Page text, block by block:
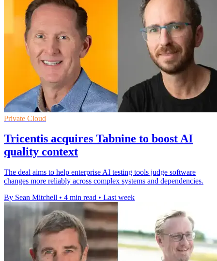
Private Cloud
Tricentis acquires Tabnine to boost AI
quality context
The deal aims to help enterprise AI testing tools judge software
changes more reliably across complex systems and dependencies.
By Sean Mitchell • 4 min read • Last week